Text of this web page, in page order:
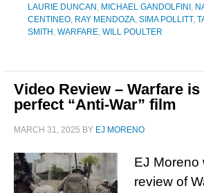
LAURIE DUNCAN , MICHAEL GANDOLFINI ,
CENTINEO, RAY MENDOZA, SIMA POLLITT,
SMITH , WARFARE, WILL POULTER
Video Review – Warfare
perfect “Anti-War” film
MARCH 31, 2025 BY EJ MORENO
EJ Moreno
review of